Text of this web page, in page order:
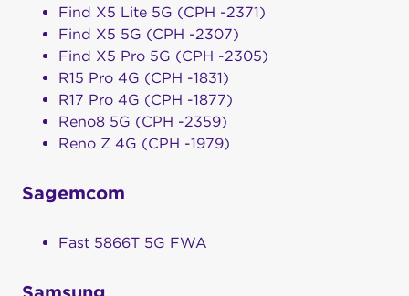
Find X5 Lite 5G (CPH -2371)
Find X5 5G (CPH -2307)
Find X5 Pro 5G (CPH -2305)
R15 Pro 4G (CPH -1831)
R17 Pro 4G (CPH -1877)
Reno8 5G (CPH -2359)
Reno Z 4G (CPH -1979)
Sagemcom
Fast 5866T 5G FWA